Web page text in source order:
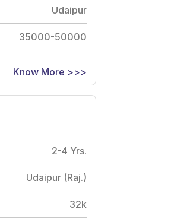
Udaipur
35000-50000
Know More >>>
2-4 Yrs.
Udaipur (Raj.)
32k